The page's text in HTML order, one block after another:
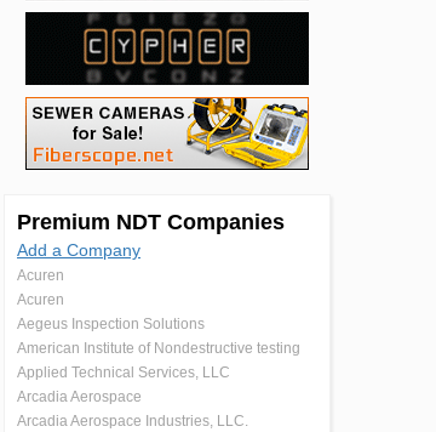
Premium NDT Companies
Add a Company
Acuren
Acuren
Aegeus Inspection Solutions
American Institute of Nondestructive testing
Applied Technical Services, LLC
Arcadia Aerospace
Arcadia Aerospace Industries, LLC.